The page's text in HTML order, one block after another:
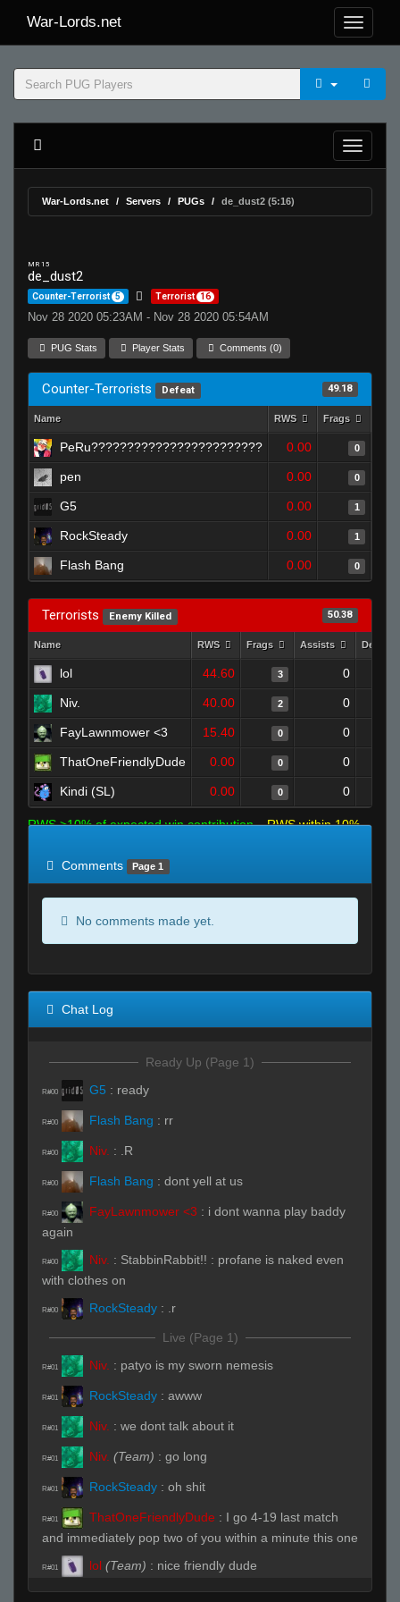
War-Lords.net
War-Lords.net Servers PUGs de_dust2 (5:16)
MR 15
de_dust2
Counter-Terrorist 5 Terrorist 16
Nov 28 2020 05:23AM - Nov 28 2020 05:54AM
PUG Stats Player Stats Comments (0)
Counter-Terrorists Defeat 49.18
Name RWS Frags
PeRu???????????????????????? 0.00 0
pen 0.00 0
G5 0.00 1
RockSteady 0.00 1
Flash Bang 0.00 0
Terrorists Enemy Killed 50.38
Name RWS Frags Assists Deaths
lol 44.60 3 0
Niv. 40.00 2 0
FayLawnmower <3 15.40 0 0
ThatOneFriendlyDude 0.00 0 0
Kindi (SL) 0.00 0 0
RWS >10% of expected win contribution
RWS within 10%
Comments
Page 1
No comments made yet.
Chat Log
Ready Up (Page 1)
R#00 G5 : ready
R#00 Flash Bang : rr
R#00 Niv. : .R
R#00 Flash Bang : dont yell at us
R#00 FayLawnmower <3 : i dont wanna play baddy
again
R#00 Niv. : StabbinRabbit!! : profane is naked even
with clothes on
R#00 RockSteady : .r
Live (Page 1)
R#01 Niv. : patyo is my sworn nemesis
R#01 RockSteady : awww
R#01 Niv. : we dont talk about it
R#01 Niv. (Team) : go long
R#01 RockSteady : oh shit
R#01 ThatOneFriendlyDude : I go 4-19 last match
and immediately pop two of you within a minute this one
R#01 lol (Team) : nice friendly dude
ThatOneFriendlyDude :based